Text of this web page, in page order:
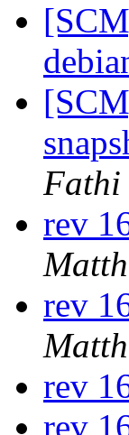
Fathi
rev
rev
rev
rev